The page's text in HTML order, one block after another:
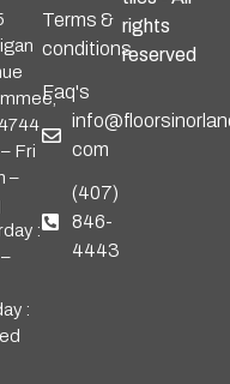
Fri
–
:
:
Terms &
conditions
Faq's
com
(407)
846-
4443
rights
reserved